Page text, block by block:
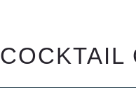
COCKTAIL